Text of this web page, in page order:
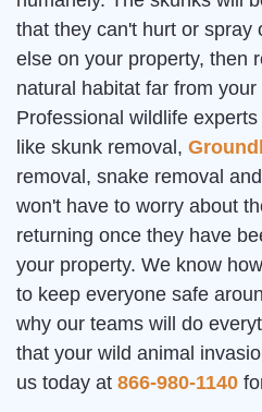
that they can't hurt or spray
else on your property, then
natural habitat far from
Professional wildlife
like skunk removal,
removal, snake removal
won't have to worry about
returning once they have
your property. We know
to keep everyone safe
why our teams will do
that your wild animal
us today at 866-980-1140